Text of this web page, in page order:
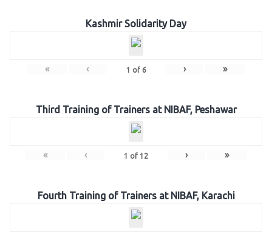
Kashmir Solidarity Day
« ‹ 1 of 6 › »
Third Training of Trainers at NIBAF, Peshawar
« ‹ 1 of 12 › »
Fourth Training of Trainers at NIBAF, Karachi